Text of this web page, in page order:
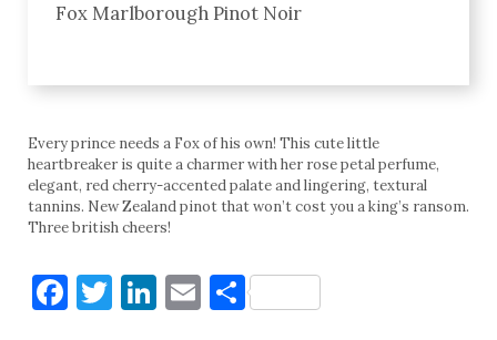
Fox Marlborough Pinot Noir
Every prince needs a Fox of his own! This cute little
heartbreaker is quite a charmer with her rose petal perfume,
elegant, red cherry-accented palate and lingering, textural
tannins. New Zealand pinot that won’t cost you a king’s ransom.
Three british cheers!
Facebook
Twitter
LinkedIn
EmailShare